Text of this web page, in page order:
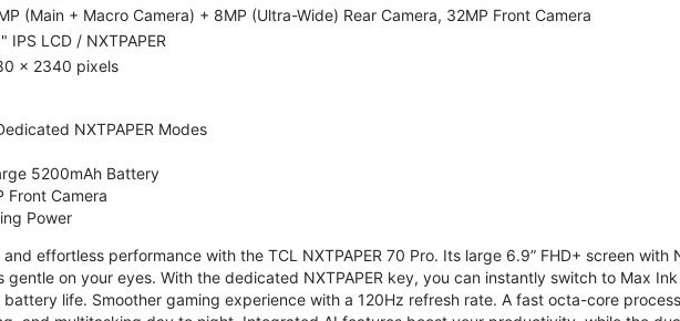
(Main + Macro Camera) + 8MP (Ultra-Wide) Rear Camera, 32MP Front Camera
IPS LCD / NXTPAPER
x 2340 pixels
NXTPAPER Modes
5200mAh Battery
Front Camera
Power
effortless performance with the TCL NXTPAPER 70 Pro. Its large 6.9” FHD+ screen with
gentle on your eyes. With the dedicated NXTPAPER key, you can instantly switch to Max
life. Smoother gaming experience with a 120Hz refresh rate. A fast octa-core